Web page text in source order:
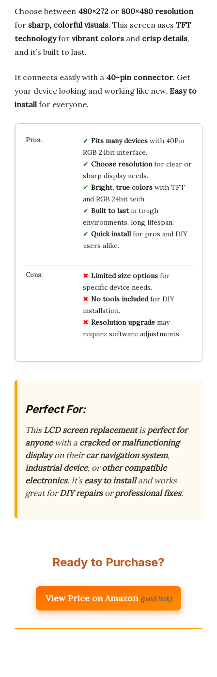
Choose between 480×272 or 800×480 resolution
for sharp, colorful visuals. This screen uses TFT
technologyfor vibrant colors and crisp details,
and it’s built to last.
It connects easily with a 40-pin connector. Get
your device looking and working like new. Easy to
install for everyone.
Fits many deviceswith 40Pin
RGB 24bit interface.
Choose resolutionfor clear or
sharp display needs.
Bright, true colorswith TFT
and RGB 24bit tech.
Built to lastin tough
environments, long lifespan.
Quick installfor pros and DIY
users alike.
Limited size optionsfor
specific device needs.
No tools includedfor DIY
installation.
Resolution upgrademay
require software adjustments.
Perfect For:
ThisLCD screen replacementisperfect for
anyonewith a cracked or malfunctioning
displayon theircar navigation system,
industrial device, orother compatible
electronics. It’seasy to installand works
great forDIY repairsorprofessional fixes.
Ready to Purchase?
View Price on Amazon (paid link)